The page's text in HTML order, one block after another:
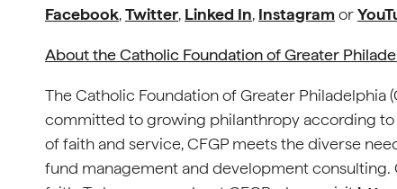
Facebook,Twitter, Linked In, Instagramor
About the Catholic Foundation of Greater
The Catholic Foundation of Greater
committed to growing philanthropy according
of faith and service, CFGP meets the diverse
fund management and development